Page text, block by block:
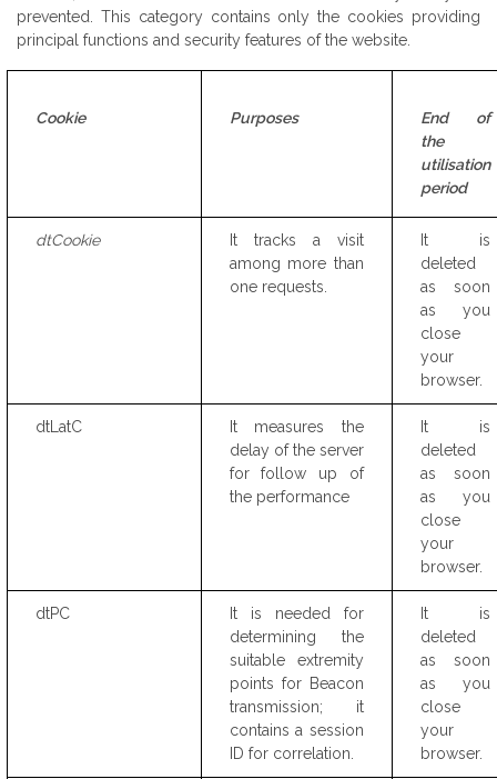
prevented. This category contains only the cookies providing
principal functions and security features of the website.
Cookie Purposes
End of
the
utilisation
period
dtCookie
It tracks a visit
among more than
one requests.
It is
deleted
as soon
as you
close
your
browser.
dtLatC
It measures the
delay of the server
for follow up of
the performance
It is
deleted
as soon
as you
close
your
browser.
dtPC
It is needed for
determining the
suitable extremity
points for Beacon
transmission; it
contains a session
ID for correlation.
It is
deleted
as soon
as you
close
your
browser.